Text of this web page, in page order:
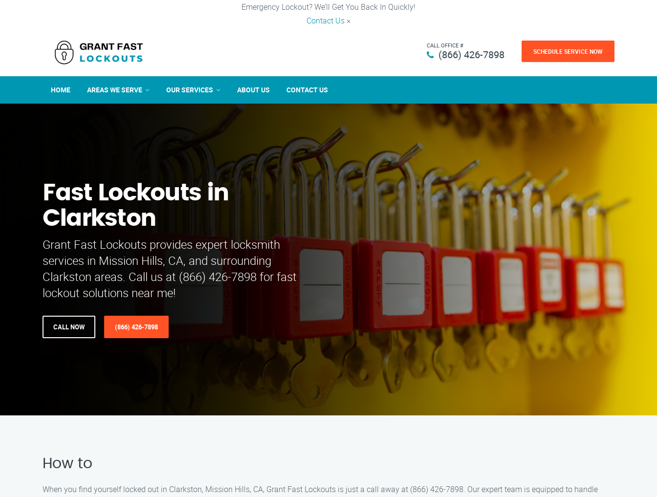
Emergency Lockout? We’ll Get You Back In Quickly!
Contact Us ×
CALL OFFICE #
(866) 426-7898 SCHEDULE SERVICE NOW
HOME AREAS WE SERVE OUR SERVICES ABOUT US CONTACT US
Fast Lockouts in
Clarkston
Grant Fast Lockouts provides expert locksmith
services in Mission Hills, CA, and surrounding
Clarkston areas. Call us at (866) 426-7898 for fast
lockout solutions near me!
CALL NOW (866) 426-7898
How to
When you find yourself locked out in Clarkston, Mission Hills, CA, Grant Fast Lockouts is just a call away at (866) 426-7898. Our expert team is equipped to handle